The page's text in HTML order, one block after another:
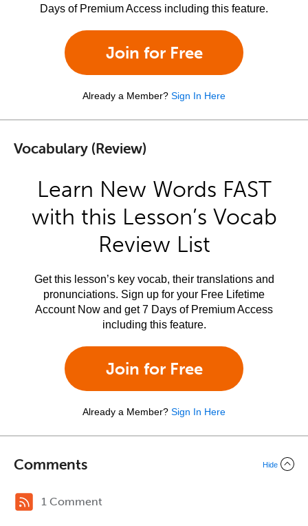
Days of Premium Access including this feature.
Join for Free
Already a Member? Sign In Here
Vocabulary (Review)
Learn New Words FAST
with this Lesson’s Vocab
Review List
Get this lesson’s key vocab, their translations and
pronunciations. Sign up for your Free Lifetime
Account Now and get 7 Days of Premium Access
including this feature.
Join for Free
Already a Member? Sign In Here
Comments Hide
1 Comment